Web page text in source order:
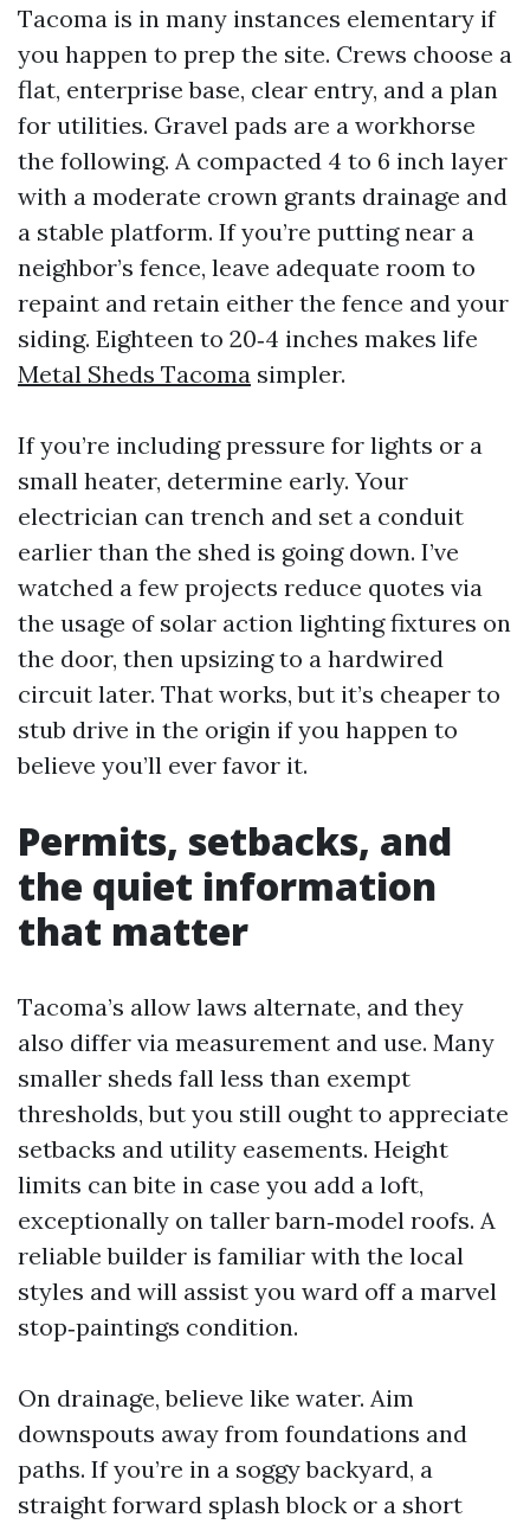
Tacoma is in many instances elementary if
you happen to prep the site. Crews choose a
flat, enterprise base, clear entry, and a plan
for utilities. Gravel pads are a workhorse
the following. A compacted 4 to 6 inch layer
with a moderate crown grants drainage and
a stable platform. If you’re putting near a
neighbor’s fence, leave adequate room to
repaint and retain either the fence and your
siding. Eighteen to 20‑4 inches makes life
Metal Sheds Tacoma simpler.
If you’re including pressure for lights or a
small heater, determine early. Your
electrician can trench and set a conduit
earlier than the shed is going down. I’ve
watched a few projects reduce quotes via
the usage of solar action lighting fixtures on
the door, then upsizing to a hardwired
circuit later. That works, but it’s cheaper to
stub drive in the origin if you happen to
believe you’ll ever favor it.
Permits, setbacks, and
the quiet information
that matter
Tacoma’s allow laws alternate, and they
also differ via measurement and use. Many
smaller sheds fall less than exempt
thresholds, but you still ought to appreciate
setbacks and utility easements. Height
limits can bite in case you add a loft,
exceptionally on taller barn‑model roofs. A
reliable builder is familiar with the local
styles and will assist you ward off a marvel
stop‑paintings condition.
On drainage, believe like water. Aim
downspouts away from foundations and
paths. If you’re in a soggy backyard, a
straight forward splash block or a short